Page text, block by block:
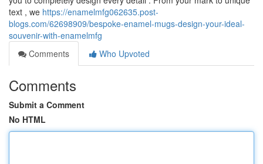
text , we https://enamelmfg062635.post-
blogs.com/62698909/bespoke-enamel-mugs-design-your-ideal-
souvenir-with-enamelmfg
Comments
Who Upvoted
Comments
Submit a Comment
No HTML